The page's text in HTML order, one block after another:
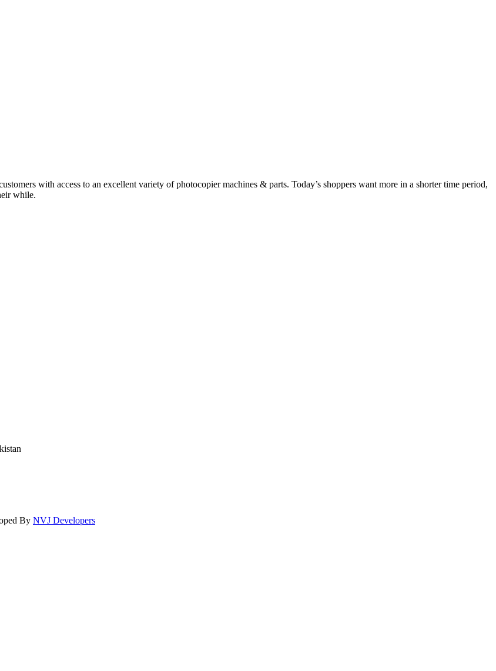
with access to an excellent variety of photocopier machines & parts. Today’s shoppers want more in a shorter time period,
while.
By NVJ Developers